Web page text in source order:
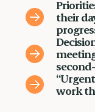
their
work